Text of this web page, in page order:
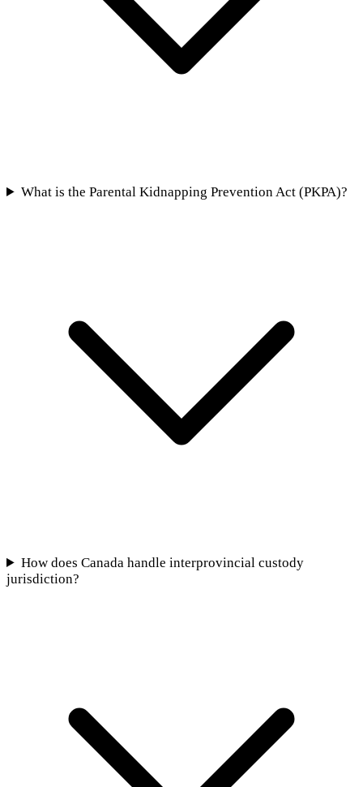
What is the Parental Kidnapping Prevention Act (PKPA)?
How does Canada handle interprovincial custody
jurisdiction?